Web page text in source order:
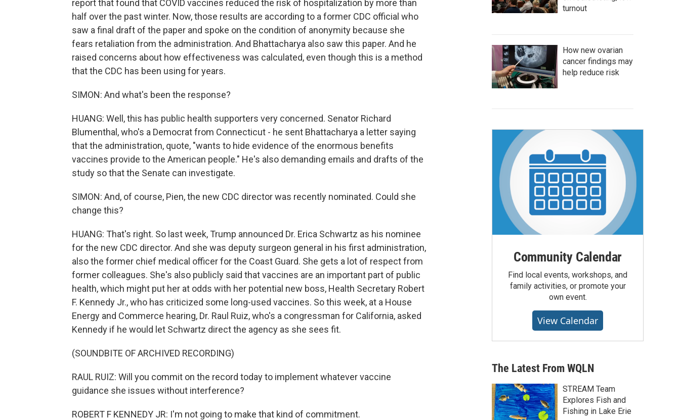
report that found that COVID vaccines reduced the risk of hospitalization by more than
half over the past winter. Now, those results are according to a former CDC official who
saw a final draft of the paper and spoke on the condition of anonymity because she
fears retaliation from the administration. And Bhattacharya also saw this paper. And he
raised concerns about how effectiveness was calculated, even though this is a method
that the CDC has been using for years.
SIMON: And what's been the response?
HUANG: Well, this has public health supporters very concerned. Senator Richard
Blumenthal, who's a Democrat from Connecticut - he sent Bhattacharya a letter saying
that the administration, quote, "wants to hide evidence of the enormous benefits
vaccines provide to the American people." He's also demanding emails and drafts of the
study so that the Senate can investigate.
SIMON: And, of course, Pien, the new CDC director was recently nominated. Could she
change this?
HUANG: That's right. So last week, Trump announced Dr. Erica Schwartz as his nominee
for the new CDC director. And she was deputy surgeon general in his first administration,
also the former chief medical officer for the Coast Guard. She gets a lot of respect from
former colleagues. She's also publicly said that vaccines are an important part of public
health, which might put her at odds with her potential new boss, Health Secretary Robert
F. Kennedy Jr., who has criticized some long-used vaccines. So this week, at a House
Energy and Commerce hearing, Dr. Raul Ruiz, who's a congressman for California, asked
Kennedy if he would let Schwartz direct the agency as she sees fit.
(SOUNDBITE OF ARCHIVED RECORDING)
RAUL RUIZ: Will you commit on the record today to implement whatever vaccine
guidance she issues without interference?
ROBERT F KENNEDY JR: I'm not going to make that kind of commitment.
turnout
How new ovarian
cancer findings may
help reduce risk
Community Calendar
Find local events, workshops, and
family activities, or promote your
own event.
View Calendar
The Latest From WQLN
STREAM Team
Explores Fish and
Fishing in Lake Erie